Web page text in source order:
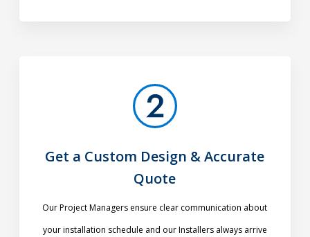
Get a Custom Design & Accurate
Quote
Our Project Managers ensure clear communication about
your installation schedule and our Installers always arrive